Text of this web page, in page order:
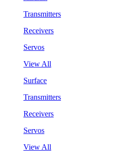
Transmitters
Receivers
Servos
View All
Surface
Transmitters
Receivers
Servos
View All